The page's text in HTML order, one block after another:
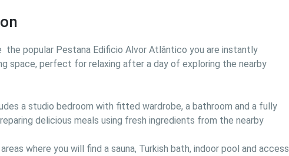
popular Pestana Edificio Alvor Atlântico you are instantly
space, perfect for relaxing after a day of exploring the nearby
a studio bedroom with fitted wardrobe, a bathroom and a fully
delicious meals using fresh ingredients from the nearby
where you will find a sauna, Turkish bath, indoor pool and access